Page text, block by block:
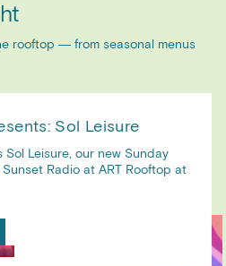
rooftop — from seasonal menus
Sol Leisure
Leisure, our new Sunday
Radio at ART Rooftop at